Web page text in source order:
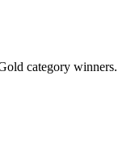
category winners.